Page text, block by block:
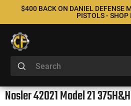
$400 BACK ON DANIEL DEFENSE
PISTOLS - SHOP
Nosler 42021 Model 21